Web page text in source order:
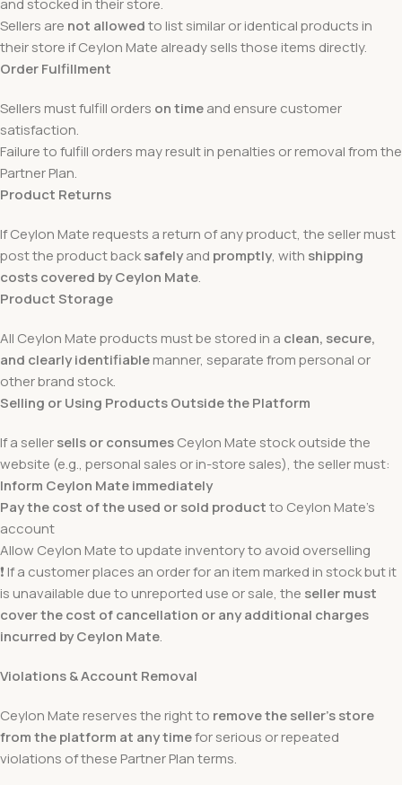
and stocked in their store.
Sellers are not allowedto list similar or identical products in
their store if Ceylon Mate already sells those items directly.
Order Fulfillment
Sellers must fulfill orders on timeand ensure customer
satisfaction.
Failure to fulfill orders may result in penalties or removal from the
Partner Plan.
Product Returns
If Ceylon Mate requests a return of any product, the seller must
post the product backsafelyand promptly, with shipping
costs covered by Ceylon Mate.
Product Storage
All Ceylon Mate products must be stored in a clean, secure,
and clearly identifiablemanner, separate from personal or
other brand stock.
Selling or Using Products Outside the Platform
If a sellersells or consumesCeylon Mate stock outside the
website (e.g., personal sales or in-store sales), the seller must:
Inform Ceylon Mate immediately
Pay the cost of the used or sold productto Ceylon Mate’s
account
Allow Ceylon Mate to update inventory to avoid overselling
❗ If a customer places an order for an item marked in stock but it
is unavailable due to unreported use or sale, the seller must
cover the cost of cancellation or any additional charges
incurred by Ceylon Mate.
Violations & Account Removal
Ceylon Mate reserves the right to remove the seller’s store
from the platform at any timefor serious or repeated
violations of these Partner Plan terms.